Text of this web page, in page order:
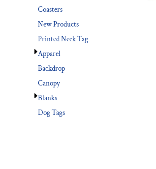
Coasters
New Products
Printed Neck Tag
Apparel
Backdrop
Canopy
Blanks
Dog Tags